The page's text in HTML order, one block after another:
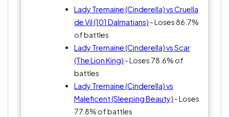
Lady Tremaine (Cinderella) vs Cruella
de Vil (101 Dalmatians) - Loses 86.7%
of battles
Lady Tremaine (Cinderella) vs Scar
(The Lion King) - Loses 78.6% of
battles
Lady Tremaine (Cinderella) vs
Maleficent (Sleeping Beauty) - Loses
77.8% of battles